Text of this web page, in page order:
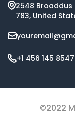
2548 Broaddus
783, United
+1 456 145 8547
©2022